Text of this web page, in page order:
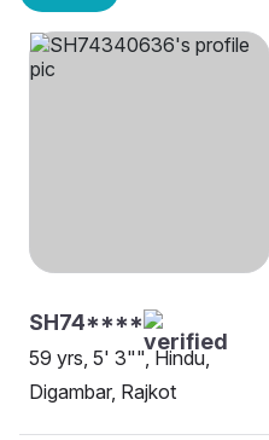
SH74****
59 yrs, 5' 3"", Hindu,
Digambar, Rajkot